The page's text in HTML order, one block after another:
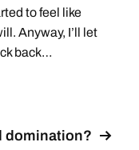
to feel like
Anyway, I’ll let
back…
domination?